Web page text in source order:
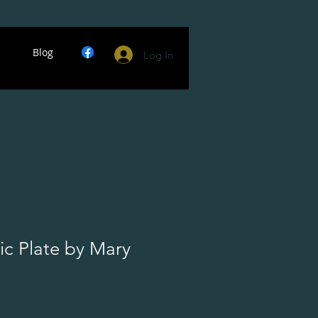
Blog Log In
Plate by Mary